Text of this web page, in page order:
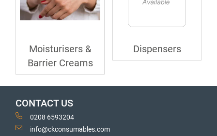
Moisturisers &
Barrier Creams
Dispensers
CONTACT US
0208 6593204
info@ckconsumables.com